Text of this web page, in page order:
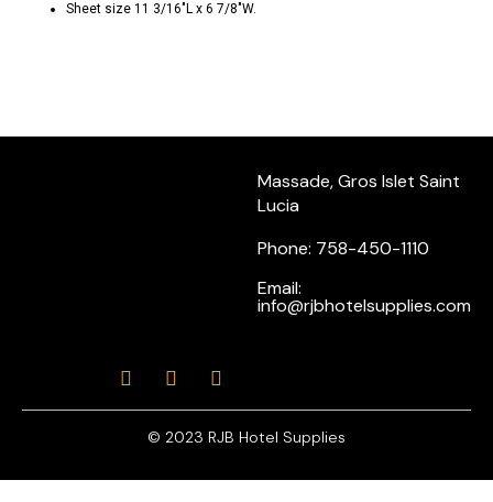
Sheet size 11 3/16″L x 6 7/8″W.
Massade, Gros Islet Saint
Lucia
Phone: 758-450-1110
Email:
info@rjbhotelsupplies.com
© 2023 RJB Hotel Supplies